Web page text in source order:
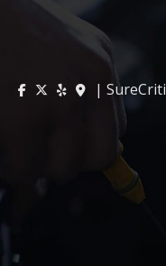
Auto
|